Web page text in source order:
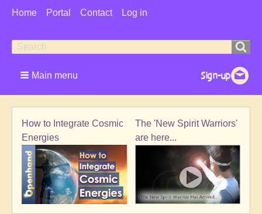
User
Home Portal Contact Log in
Search
form
Search
Main menu
How to Integrate Cosmic
Energies
The 'New Spirit Warriors'
are here...